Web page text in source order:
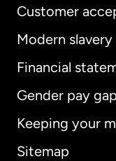
Customer
Modern
Financial
Gender pay gap
Keeping your
Sitemap
Australia